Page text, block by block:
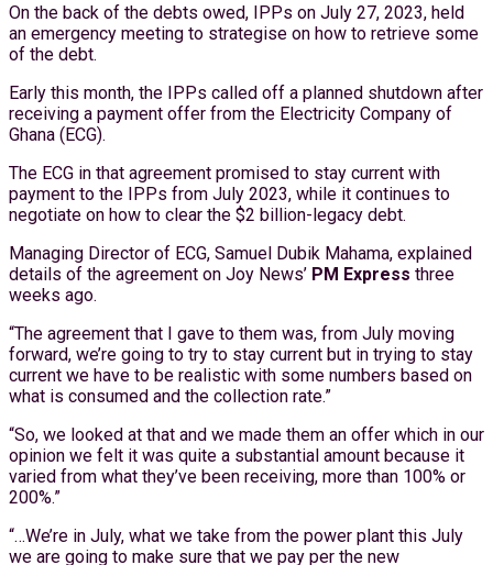
On the back of the debts owed, IPPs on July 27, 2023, held
an emergency meeting to strategise on how to retrieve some
of the debt.
Early this month, the IPPs called off a planned shutdown after
receiving a payment offer from the Electricity Company of
Ghana (ECG).
The ECG in that agreement promised to stay current with
payment to the IPPs from July 2023, while it continues to
negotiate on how to clear the $2 billion-legacy debt.
Managing Director of ECG, Samuel Dubik Mahama, explained
details of the agreement on Joy News’ PM Express three
weeks ago.
“The agreement that I gave to them was, from July moving
forward, we’re going to try to stay current but in trying to stay
current we have to be realistic with some numbers based on
what is consumed and the collection rate.”
“So, we looked at that and we made them an offer which in our
opinion we felt it was quite a substantial amount because it
varied from what they’ve been receiving, more than 100% or
200%.”
“…We’re in July, what we take from the power plant this July
we are going to make sure that we pay per the new